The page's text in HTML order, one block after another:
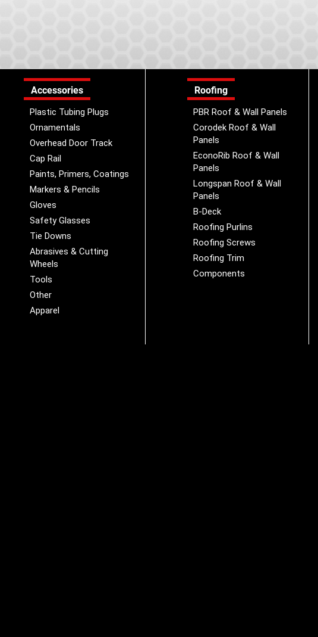
Accessories
Plastic Tubing Plugs
Ornamentals
Overhead Door Track
Cap Rail
Paints, Primers, Coatings
Markers & Pencils
Gloves
Safety Glasses
Tie Downs
Abrasives & Cutting
Wheels
Tools
Other
Apparel
Roofing
PBR Roof & Wall Panels
Corodek Roof & Wall
Panels
EconoRib Roof & Wall
Panels
Longspan Roof & Wall
Panels
B-Deck
Roofing Purlins
Roofing Screws
Roofing Trim
Components